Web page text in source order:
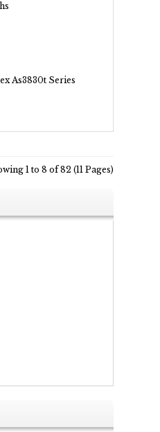
As3830t Series
1 to 8 of 82 (11 Pages)